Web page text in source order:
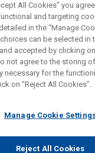
note:
is for
of this email is
that you send to
send this email, you
CONTACT
PRIVACY
All Cookies" you
and targeting
in the “Manage
can be selected in
accepted by clicking
not agree to the storing
necessary for the
on “Reject All Cookies”.
Manage Cookie
Reject All Cookies